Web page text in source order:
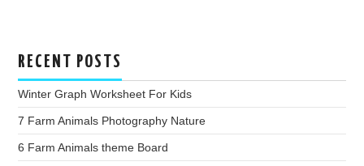
RECENT POSTS
Winter Graph Worksheet For Kids
7 Farm Animals Photography Nature
6 Farm Animals theme Board